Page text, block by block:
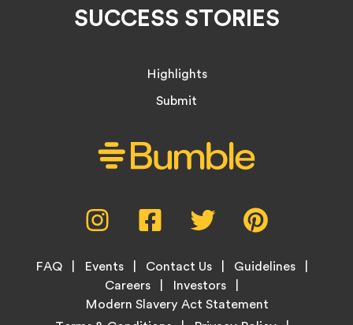
SUCCESS STORIES
Highlights
Submit
Instagram,
opens
new
tab
Facebook,
opens
new
tab
Twitter,
opens
new
tab
new
Footer
FAQ Events Contact Us
Guidelines
Careers
Investors
Modern Slavery Act Statement